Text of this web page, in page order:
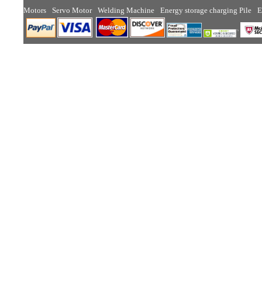
Motors
Servo Motor Welding Machine Energy storage charging Pile